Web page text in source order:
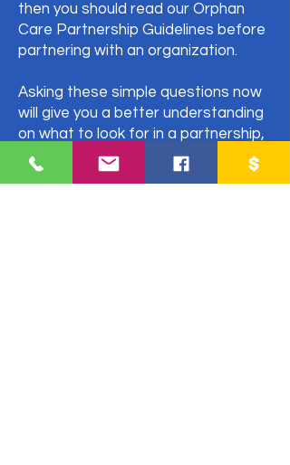
then you should read our Orphan
Care Partnership Guidelines before
partnering with an organization.
Asking these simple questions now
will give you a better understanding
on what to look for in a partnership,
evaluate your potential partner and
save you from entering into a